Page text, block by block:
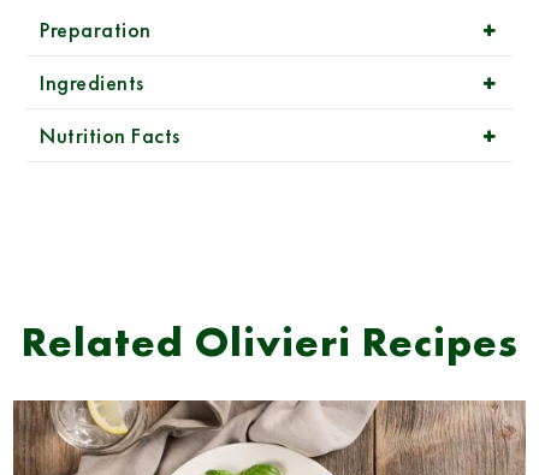
Preparation
Ingredients
Nutrition Facts
Related Olivieri Recipes